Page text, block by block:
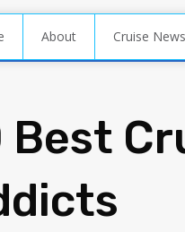
About Cruise News
Best